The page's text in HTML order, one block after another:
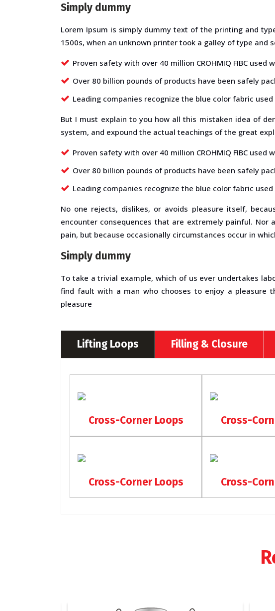
Simply dummy
Lorem Ipsum is simply dummy text of the printing and
1500s, when an unknown printer took a galley of type and
Proven safety with over 40 million CROHMIQ FIBC
Over 80 billion pounds of products have been safely
Leading companies recognize the blue color fabric used
But I must explain to you how all this mistaken idea of
system, and expound the actual teachings of the great
Proven safety with over 40 million CROHMIQ FIBC
Over 80 billion pounds of products have been safely
Leading companies recognize the blue color fabric used
No one rejects, dislikes, or avoids pleasure itself,
encounter consequences that are extremely painful.
pain, but because occasionally circumstances occur in
Simply dummy
To take a trivial example, which of us ever undertakes
find fault with a man who chooses to enjoy a pleasure
pleasure
Lifting Loops Filling & Closure
Cross-Corner Loops Cross-
Cross-Corner Loops Cross-